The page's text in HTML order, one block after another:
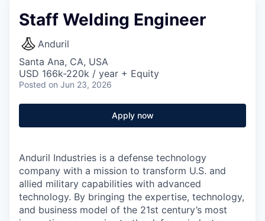
Staff Welding Engineer
Anduril
Santa Ana, CA, USA
USD 166k-220k / year + Equity
Posted on Jun 23, 2026
Apply now
Anduril Industries is a defense technology
company with a mission to transform U.S. and
allied military capabilities with advanced
technology. By bringing the expertise, technology,
and business model of the 21st century’s most